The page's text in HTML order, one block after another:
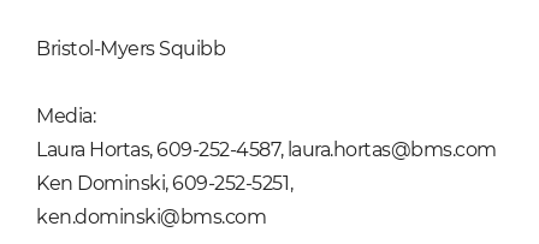
Bristol-Myers Squibb
Media:
Laura Hortas, 609-252-4587, laura.hortas@bms.com
Ken Dominski, 609-252-5251,
ken.dominski@bms.com